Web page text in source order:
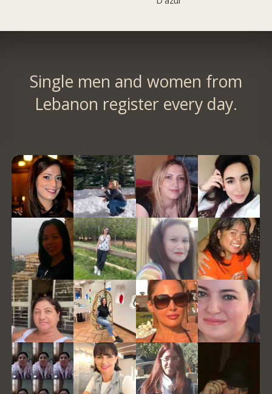
Single men and women from
Lebanon register every day.